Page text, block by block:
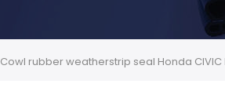
Cowl rubber weatherstrip seal Honda CIVIC